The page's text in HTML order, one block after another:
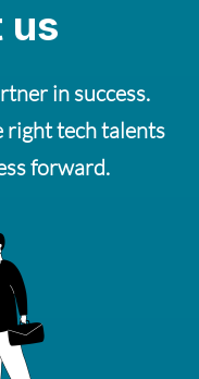
us
in success.
right tech talents
forward.